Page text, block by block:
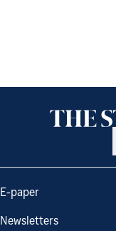
E-paper
Newsletters